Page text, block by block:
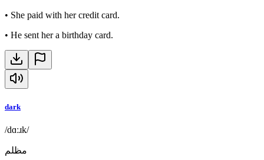
• She paid with her credit card.
• He sent her a birthday card.
dark
/dɑːɹk/
مظلم